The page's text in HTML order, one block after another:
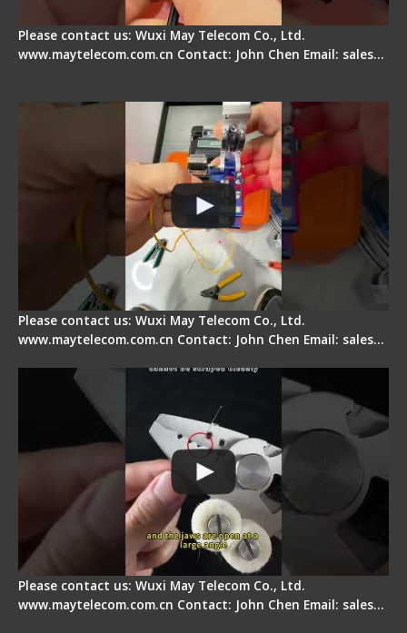
Please contact us: Wuxi May Telecom Co., Ltd.
www.maytelecom.com.cn Contact: John Chen Email: sales…
Please contact us: Wuxi May Telecom Co., Ltd.
www.maytelecom.com.cn Contact: John Chen Email: sales…
Please contact us: Wuxi May Telecom Co., Ltd.
www.maytelecom.com.cn Contact: John Chen Email: sales…